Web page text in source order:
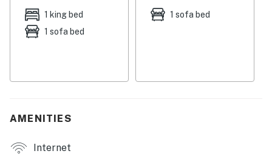
1 king bed
1 sofa bed
1 sofa bed
AMENITIES
Internet